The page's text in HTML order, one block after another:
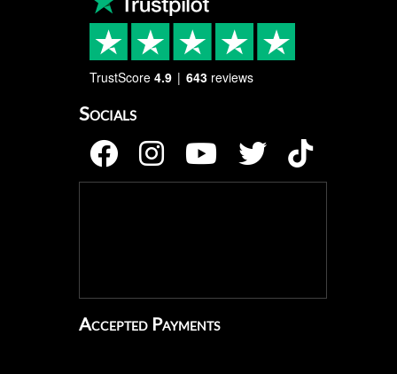
TrustScore 4.9 643 reviews
Socials
Accepted Payments